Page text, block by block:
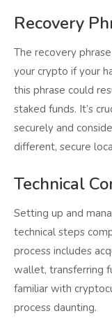
Recovery
The recovery
your crypto if your
this phrase could
staked funds. It’s
securely and
different, secure
Technical
Setting up and
technical steps
process includes
wallet, transferring
familiar with
process daunting.